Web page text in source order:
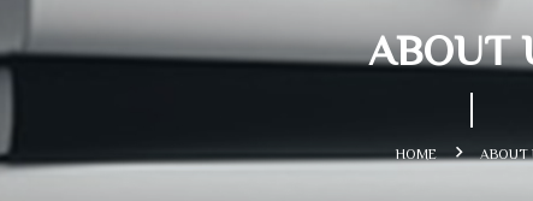
ABOUT
HOME ABOUT